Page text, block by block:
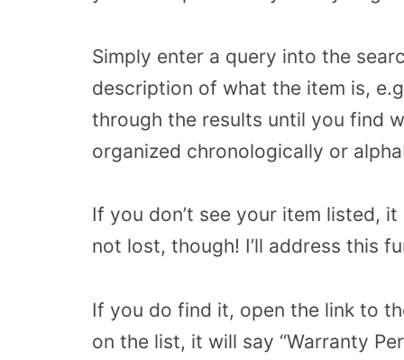
Simply enter a query into the
description of what the item is,
through the results until you find
organized chronologically or
If you don’t see your item listed,
not lost, though! I’ll address this
If you do find it, open the link to
on the list, it will say “Warranty